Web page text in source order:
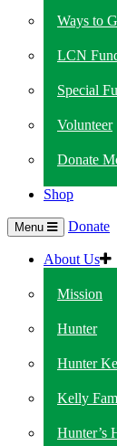
Ways to
LCN
Special
Volunteer
Donate
Shop
Menu Donate
About Us
Mission
Hunter
Hunter
Kelly
Hunter’s